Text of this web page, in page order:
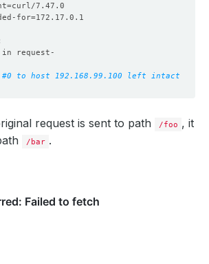
=
for
=
#0 to host 192.168.99.100 left intact
request is sent to path /foo , it
/bar .